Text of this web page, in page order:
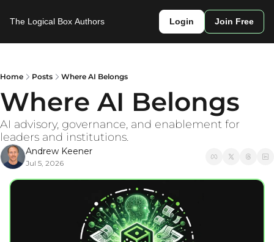
The Logical Box Authors Login Join Free
Home Posts Where AI Belongs
Where AI Belongs
AI advisory, governance, and enablement for
leaders and institutions.
Andrew Keener
Jul 5, 2026